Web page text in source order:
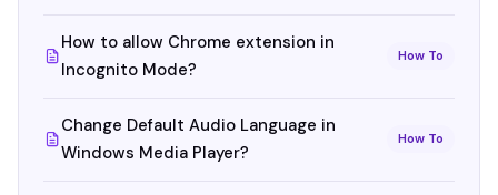
How to allow Chrome extension in
Incognito Mode?
How To
Change Default Audio Language in
Windows Media Player?
How To